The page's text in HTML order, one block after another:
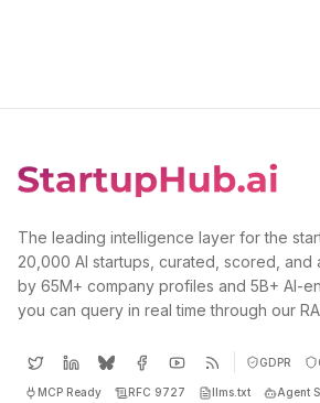
The leading intelligence layer for the
20,000 AI startups, curated, scored,
by 65M+ company profiles and 5B+ AI-
you can query in real time through our
GDPR
MCP Ready RFC 9727 llms.txt Agent